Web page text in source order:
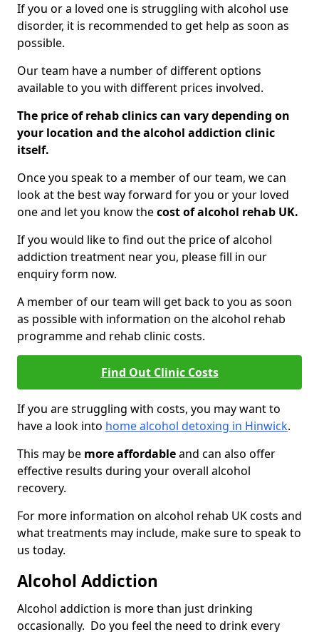
If you or a loved one is struggling with alcohol use
disorder, it is recommended to get help as soon as
possible.
Our team have a number of different options
available to you with different prices involved.
The price of rehab clinics can vary depending on
your location and the alcohol addiction clinic
itself.
Once you speak to a member of our team, we can
look at the best way forward for you or your loved
one and let you know thecost of alcohol rehab UK.
If you would like to find out the price of alcohol
addiction treatment near you, please fill in our
enquiry form now.
A member of our team will get back to you as soon
as possible with information on the alcohol rehab
programme and rehab clinic costs.
Find Out Clinic Costs
If you are struggling with costs, you may want to
have a look into home alcohol detoxing in Hinwick.
This may be more affordableand can also offer
effective results during your overall alcohol
recovery.
For more information on alcohol rehab UK costs and
what treatments may include, make sure to speak to
us today.
Alcohol Addiction
Alcohol addiction is more than just drinking
occasionally. Do you feel the need to drink every